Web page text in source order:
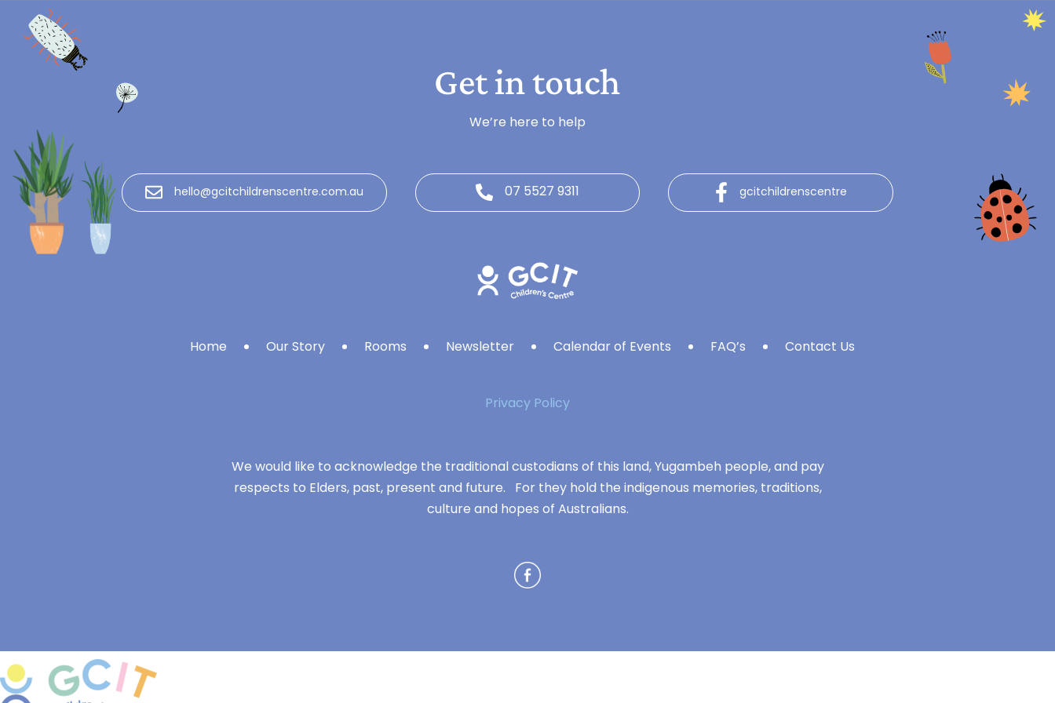
Get in touch
We’re here to help
hello@gcitchildrenscentre.com.au 07 5527 9311 gcitchildrenscentre
Home Our Story Rooms Newsletter Calendar of Events FAQ’s Contact Us
Privacy Policy
We would like to acknowledge the traditional custodians of this land, Yugambeh people, and pay
respects to Elders, past, present and future. For they hold the indigenous memories, traditions,
culture and hopes of Australians.